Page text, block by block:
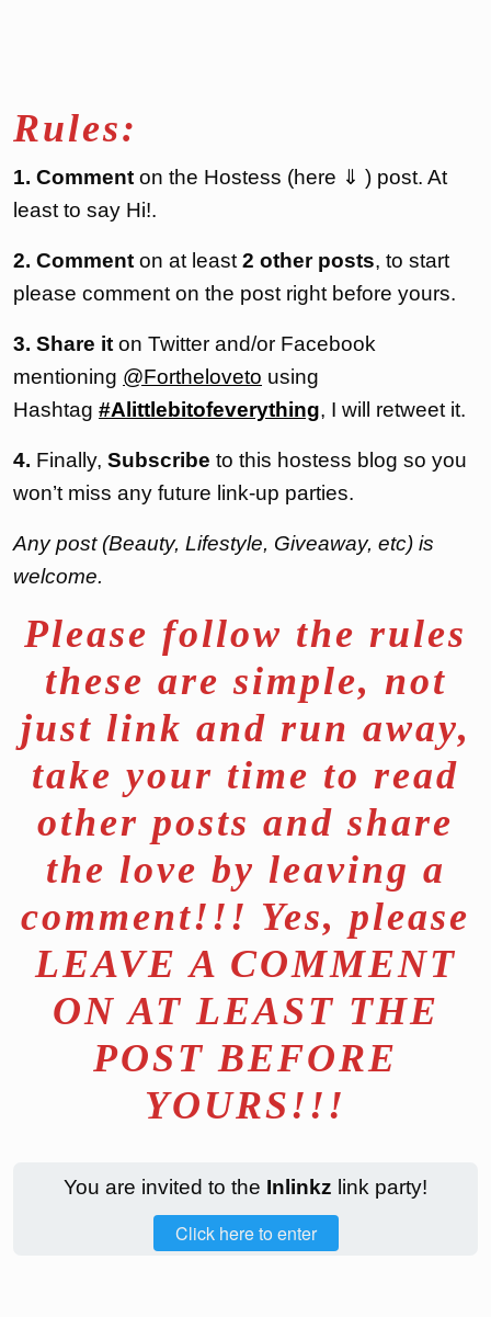
Rules:
1. Comment on the Hostess (here ⇓ ) post. At
least to say Hi!.
2. Comment on at least 2 other posts, to start
please comment on the post right before yours.
3. Share it on Twitter and/or Facebook
mentioning @Fortheloveto using
Hashtag #Alittlebitofeverything, I will retweet it.
4. Finally, Subscribe to this hostess blog so you
won’t miss any future link-up parties.
Any post (Beauty, Lifestyle, Giveaway, etc) is
welcome.
Please follow the rules
these are simple, not
just link and run away,
take your time to read
other posts and share
the love by leaving a
comment!!! Yes, please
LEAVE A COMMENT
ON AT LEAST THE
POST BEFORE
YOURS!!!
You are invited to the Inlinkz link party!
Click here to enter